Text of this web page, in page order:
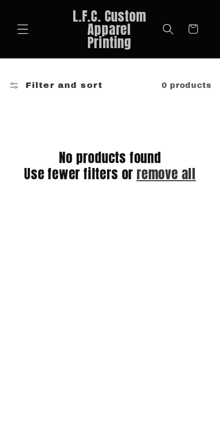
L.F.C. Custom
Apparel
Printing
Cart
Filter and sort 0 products
No products found
Use fewer filters orremove all